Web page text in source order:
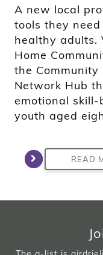
A new local
tools they
healthy adults.
Home
the Community
Network Hub
emotional
youth aged
READ